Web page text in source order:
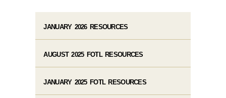
JANUARY 2026 RESOURCES
AUGUST 2025 FOTL RESOURCES
JANUARY 2025 FOTL RESOURCES